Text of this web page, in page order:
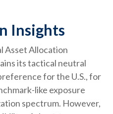
Insights
Asset Allocation
its tactical neutral
for the U.S., for
like exposure
spectrum. However,